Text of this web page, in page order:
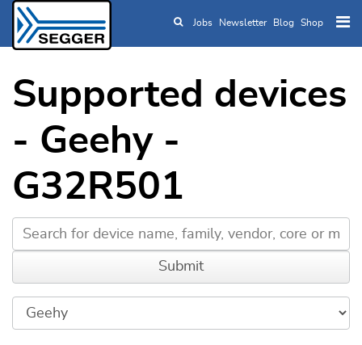
Skip to main content
Jobs Newsletter Blog Shop
Supported devices
- Geehy -
G32R501